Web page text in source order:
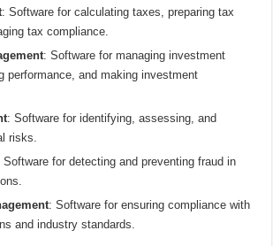
: Software for calculating taxes, preparing tax
tax compliance.
: Software for managing investment
performance, and making investment
: Software for identifying, assessing, and
risks.
Software for detecting and preventing fraud in
: Software for ensuring compliance with
and industry standards.